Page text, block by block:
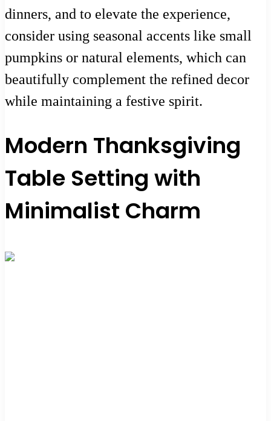
dinners, and to elevate the experience,
consider using seasonal accents like small
pumpkins or natural elements, which can
beautifully complement the refined decor
while maintaining a festive spirit.
Modern Thanksgiving
Table Setting with
Minimalist Charm